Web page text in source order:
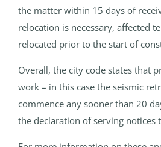
the matter within 15 days of
relocation is necessary, affected
relocated prior to the start of
Overall, the city code states that
work – in this case the seismic
commence any sooner than 20
the declaration of serving notices